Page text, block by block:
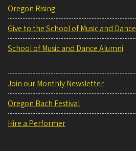
Oregon Rising
Give to the School of Music and Dance
School of Music and Dance Alumni
Join our Monthly Newsletter
Oregon Bach Festival
Hire a Performer